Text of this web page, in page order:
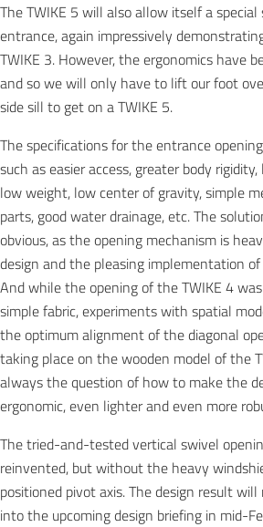
The TWIKE 5 will also allow itself a
entrance, again impressively
TWIKE 3. However, the ergonomics have
and so we will only have to lift our foot
side sill to get on a TWIKE 5.
The specifications for the entrance
such as easier access, greater body
low weight, low center of gravity, simple
parts, good water drainage, etc. The
obvious, as the opening mechanism is
design and the pleasing implementation
And while the opening of the TWIKE 4
simple fabric, experiments with spatial
the optimum alignment of the diagonal
taking place on the wooden model of the
always the question of how to make the
ergonomic, even lighter and even more
The tried-and-tested vertical swivel
reinvented, but without the heavy
positioned pivot axis. The design result
into the upcoming design briefing in mid-